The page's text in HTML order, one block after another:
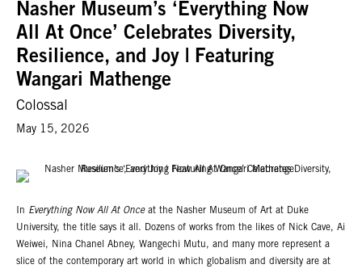
Nasher Museum’s ‘Everything Now
All At Once’ Celebrates Diversity,
Resilience, and Joy | Featuring
Wangari Mathenge
Colossal
May 15, 2026
In Everything Now All At Onceat the Nasher Museum of Art at Duke
University, the title says it all. Dozens of works from the likes of Nick Cave, Ai
Weiwei, Nina Chanel Abney, Wangechi Mutu, and many more represent a
slice of the contemporary art world in which globalism and diversity are at